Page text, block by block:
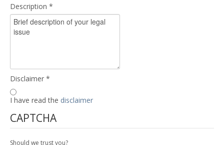
Description *
Disclaimer *
I have read the disclaimer
CAPTCHA
Should we trust you?